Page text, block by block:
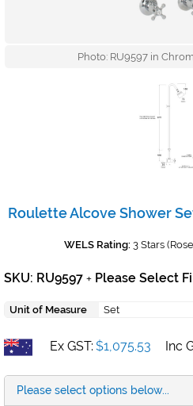
Photo: RU9597 in
Roulette Alcove Shower
WELS Rating: 3 Stars
SKU: RU9597 + Please Select
Unit of Measure Set
Ex GST: $1,075.53 Inc
Please select options below...